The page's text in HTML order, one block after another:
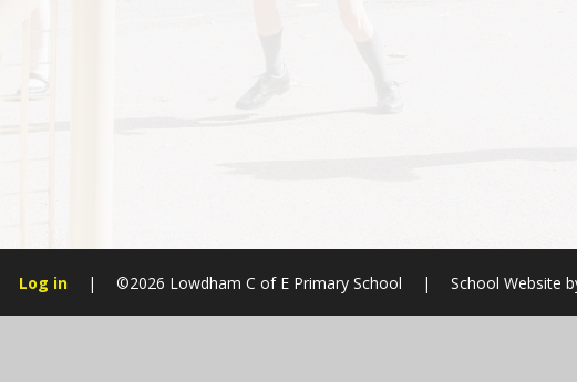
Log in | ©2026 Lowdham C of E Primary School | School Website